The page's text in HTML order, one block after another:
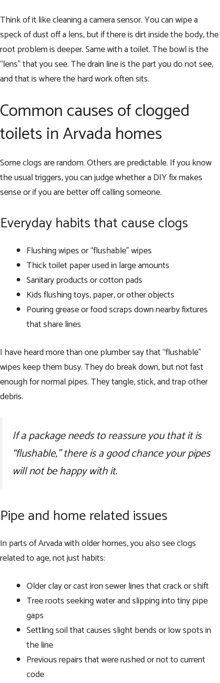
Think of it like cleaning a camera sensor. You can wipe a
speck of dust off a lens, but if there is dirt inside the body, the
root problem is deeper. Same with a toilet. The bowl is the
“lens” that you see. The drain line is the part you do not see,
and that is where the hard work often sits.
Common causes of clogged
toilets in Arvada homes
Some clogs are random. Others are predictable. If you know
the usual triggers, you can judge whether a DIY fix makes
sense or if you are better off calling someone.
Everyday habits that cause clogs
Flushing wipes or “flushable” wipes
Thick toilet paper used in large amounts
Sanitary products or cotton pads
Kids flushing toys, paper, or other objects
Pouring grease or food scraps down nearby fixtures
that share lines
I have heard more than one plumber say that “flushable”
wipes keep them busy. They do break down, but not fast
enough for normal pipes. They tangle, stick, and trap other
debris.
If a package needs to reassure you that it is
“flushable,” there is a good chance your pipes
will not be happy with it.
Pipe and home related issues
In parts of Arvada with older homes, you also see clogs
related to age, not just habits:
Older clay or cast iron sewer lines that crack or shift
Tree roots seeking water and slipping into tiny pipe
gaps
Settling soil that causes slight bends or low spots in
the line
Previous repairs that were rushed or not to current
code